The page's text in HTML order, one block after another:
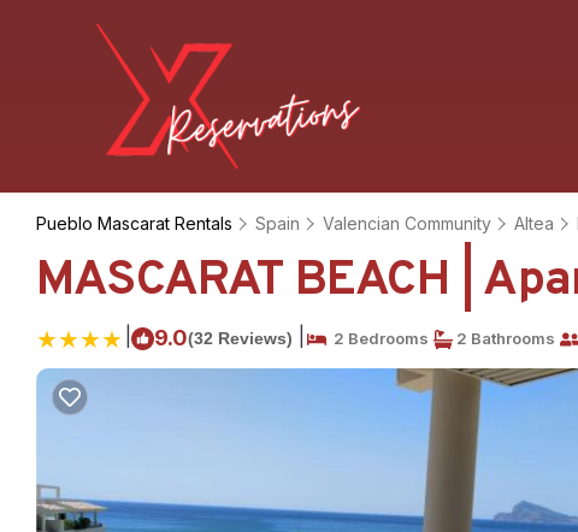
Pueblo Mascarat Rentals Spain Valencian Community Altea
MASCARAT BEACH |
9.0(32 Reviews) 2 Bedrooms 2 Bathrooms